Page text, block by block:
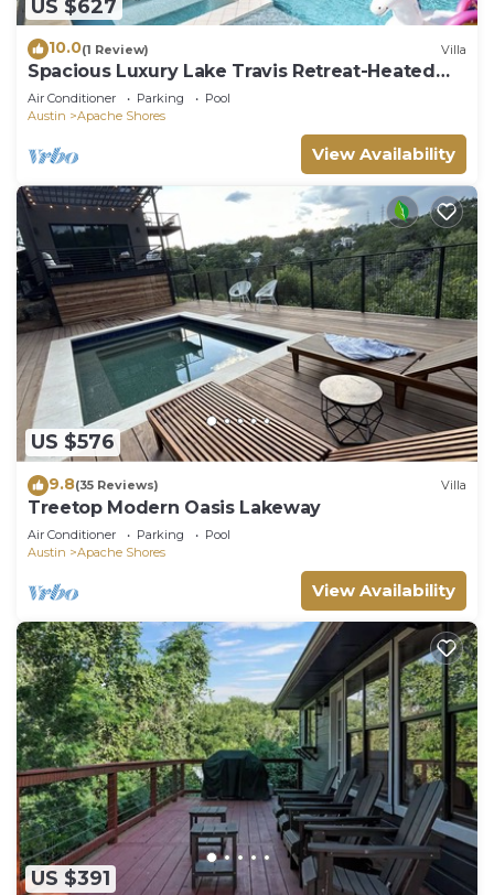
US $627
10.0(1 Review) Villa
Spacious Luxury Lake Travis Retreat-Heated
Pool, Spa, Gym, Basketball-Sleeps 16
Air Conditioner Parking
Pool
Austin
Apache Shores
View Availability
US $576
9.8(35 Reviews) Villa
Treetop Modern Oasis Lakeway
Air Conditioner Parking
Pool
Austin
Apache Shores
View Availability
US $391